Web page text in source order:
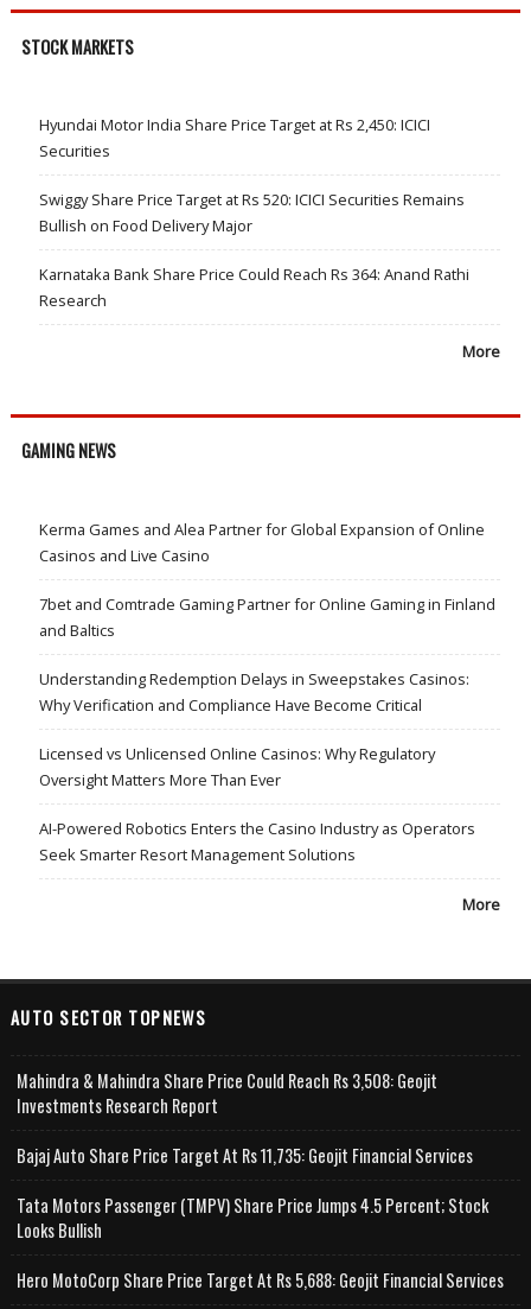
STOCK MARKETS
Hyundai Motor India Share Price Target at Rs 2,450: ICICI
Securities
Swiggy Share Price Target at Rs 520: ICICI Securities Remains
Bullish on Food Delivery Major
Karnataka Bank Share Price Could Reach Rs 364: Anand Rathi
Research
More
GAMING NEWS
Kerma Games and Alea Partner for Global Expansion of Online
Casinos and Live Casino
7bet and Comtrade Gaming Partner for Online Gaming in Finland
and Baltics
Understanding Redemption Delays in Sweepstakes Casinos:
Why Verification and Compliance Have Become Critical
Licensed vs Unlicensed Online Casinos: Why Regulatory
Oversight Matters More Than Ever
AI-Powered Robotics Enters the Casino Industry as Operators
Seek Smarter Resort Management Solutions
More
AUTO SECTOR TOPNEWS
Mahindra & Mahindra Share Price Could Reach Rs 3,508: Geojit
Investments Research Report
Bajaj Auto Share Price Target At Rs 11,735: Geojit Financial Services
Tata Motors Passenger (TMPV) Share Price Jumps 4.5 Percent; Stock
Looks Bullish
Hero MotoCorp Share Price Target At Rs 5,688: Geojit Financial Services